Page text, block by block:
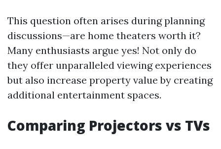
This question often arises during planning
discussions—are home theaters worth it?
Many enthusiasts argue yes! Not only do
they offer unparalleled viewing experiences
but also increase property value by creating
additional entertainment spaces.
Comparing Projectors vs TVs